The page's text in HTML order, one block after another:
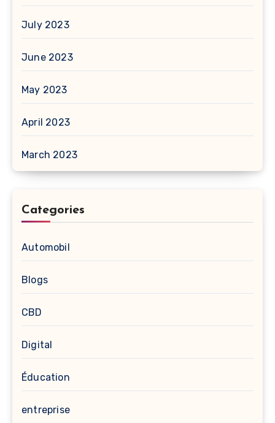
July 2023
June 2023
May 2023
April 2023
March 2023
Categories
Automobil
Blogs
CBD
Digital
Éducation
entreprise